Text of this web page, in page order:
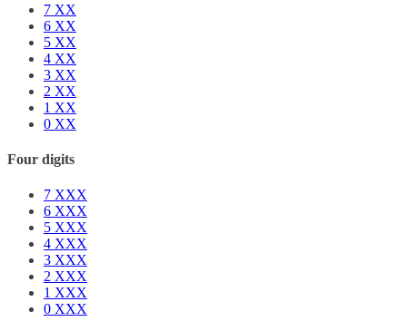
7 XX
6 XX
5 XX
4 XX
3 XX
2 XX
1 XX
0 XX
Four digits
7 XXX
6 XXX
5 XXX
4 XXX
3 XXX
2 XXX
1 XXX
0 XXX